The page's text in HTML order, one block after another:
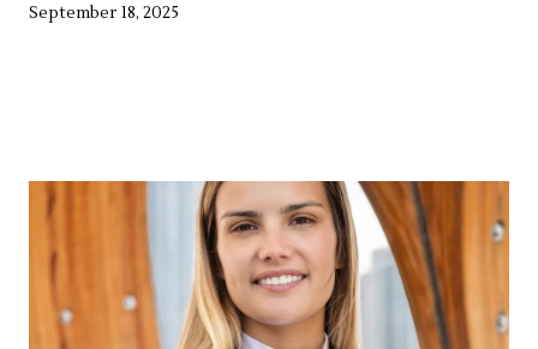
September 18, 2025